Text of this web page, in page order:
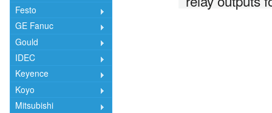
Festo
GE Fanuc
Gould
IDEC
Keyence
Koyo
Mitsubishi